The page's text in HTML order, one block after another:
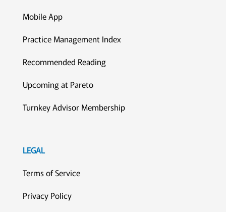
Mobile App
Practice Management Index
Recommended Reading
Upcoming at Pareto
Turnkey Advisor Membership
LEGAL
Terms of Service
Privacy Policy